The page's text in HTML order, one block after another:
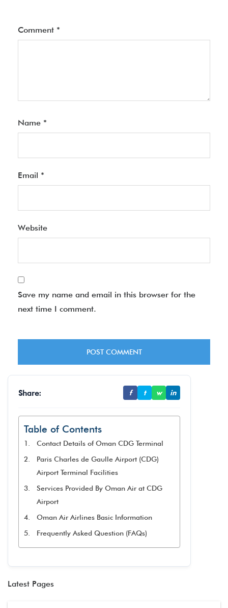
Comment *
Name *
Email *
Website
Save my name and email in this browser for the
next time I comment.
Share: f t w in
Table of Contents
Contact Details of Oman CDG Terminal
Paris Charles de Gaulle Airport (CDG)
Airport Terminal Facilities
Services Provided By Oman Air at CDG
Airport
Oman Air Airlines Basic Information
Frequently Asked Question (FAQs)
Latest Pages